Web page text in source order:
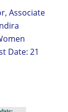
Associate
Date: 21